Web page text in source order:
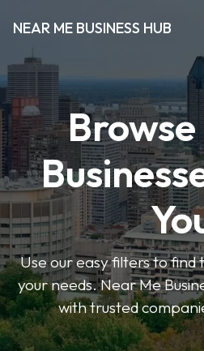
NEAR ME BUSINESS HUB
Use our easy filters to find
your needs. Near Me
with trusted